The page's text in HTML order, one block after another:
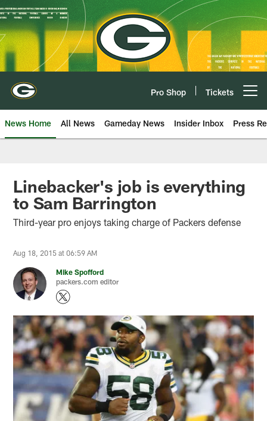
Skip
to
main
content
Pro Shop Tickets
News Home All News Gameday News Insider Inbox Press
Linebacker's job is everything
to Sam Barrington
Third-year pro enjoys taking charge of Packers defense
Aug 18, 2015 at 06:59 AM
Mike Spofford
packers.com editor